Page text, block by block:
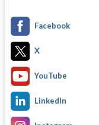
Facebook
X
YouTube
LinkedIn